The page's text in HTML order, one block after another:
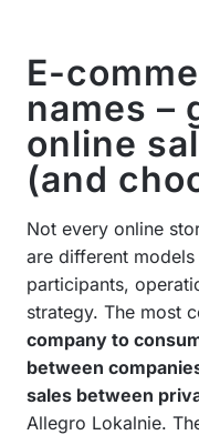
E-
names –
online
(and
Not every online
are different
participants,
strategy. The most
company to
between
sales between
Allegro Lokalnie.